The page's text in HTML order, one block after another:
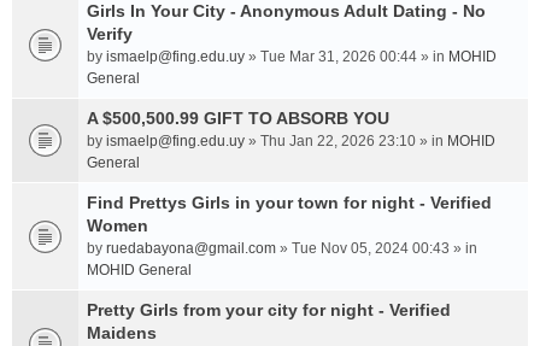
Girls In Your City - Anonymous Adult Dating - No
Verify
by ismaelp@fing.edu.uy » Tue Mar 31, 2026 00:44 » in MOHID
General
A $500,500.99 GIFT TO ABSORB YOU
by ismaelp@fing.edu.uy » Thu Jan 22, 2026 23:10 » in MOHID
General
Find Prettys Girls in your town for night - Verified
Women
by ruedabayona@gmail.com » Tue Nov 05, 2024 00:43 » in
MOHID General
Pretty Girls from your city for night - Verified
Maidens